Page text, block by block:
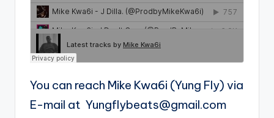
You can reach Mike Kwa6i (Yung Fly) via
E-mail at Yungflybeats@gmail.com